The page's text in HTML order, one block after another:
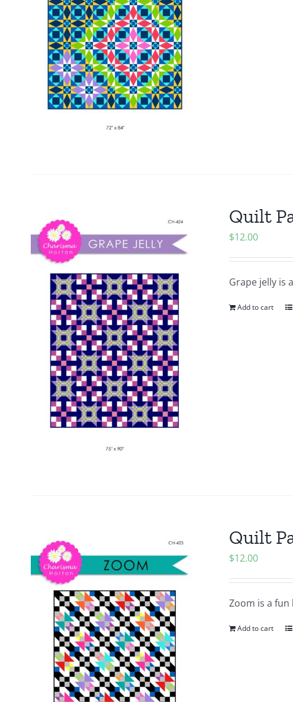
Quilt
$12.00
Grape jelly is
Add to cart
Quilt
$12.00
Zoom is a
Add to cart